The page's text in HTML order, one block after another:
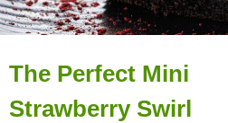
The Perfect Mini
Strawberry Swirl